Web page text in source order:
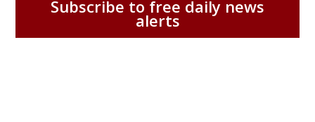
Subscribe to free daily news
alerts